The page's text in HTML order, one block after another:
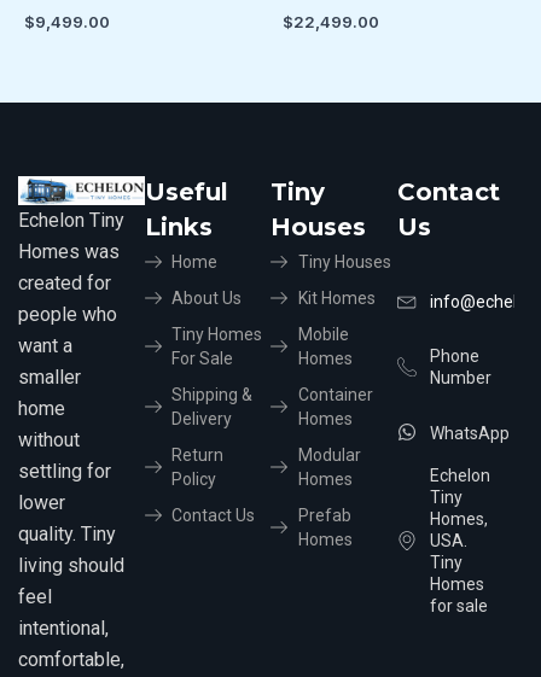
$9,499.00 $22,499.00
Echelon Tiny
Homes was
created for
people who
want a
smaller
home
without
settling for
lower
quality. Tiny
living should
feel
intentional,
comfortable,
Useful
Links
Home
About Us
Tiny Homes
For Sale
Shipping &
Delivery
Return
Policy
Contact Us
Tiny
Houses
Tiny Houses
Kit Homes
Mobile
Homes
Container
Homes
Modular
Homes
Prefab
Homes
Contact
Us
Phone
Number
WhatsApp
Echelon
Tiny
Homes,
USA.
Tiny
Homes
for sale